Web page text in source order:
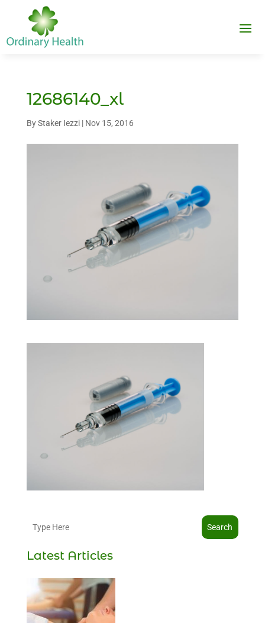
12686140_xl
ByStaker Iezzi| Nov 15, 2016
Search
Latest Articles